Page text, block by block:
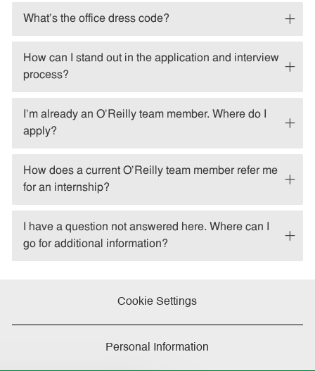
What's the office dress code?
How can I stand out in the application and interview
process?
I'm already an O'Reilly team member. Where do I
apply?
How does a current O'Reilly team member refer me
for an internship?
I have a question not answered here. Where can I
go for additional information?
Cookie Settings
Personal Information